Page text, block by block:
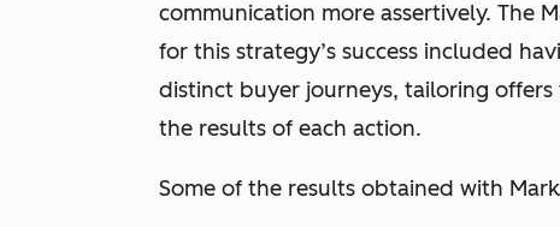
communication more assertively. The
for this strategy’s success included
distinct buyer journeys, tailoring
the results of each action.
Some of the results obtained with